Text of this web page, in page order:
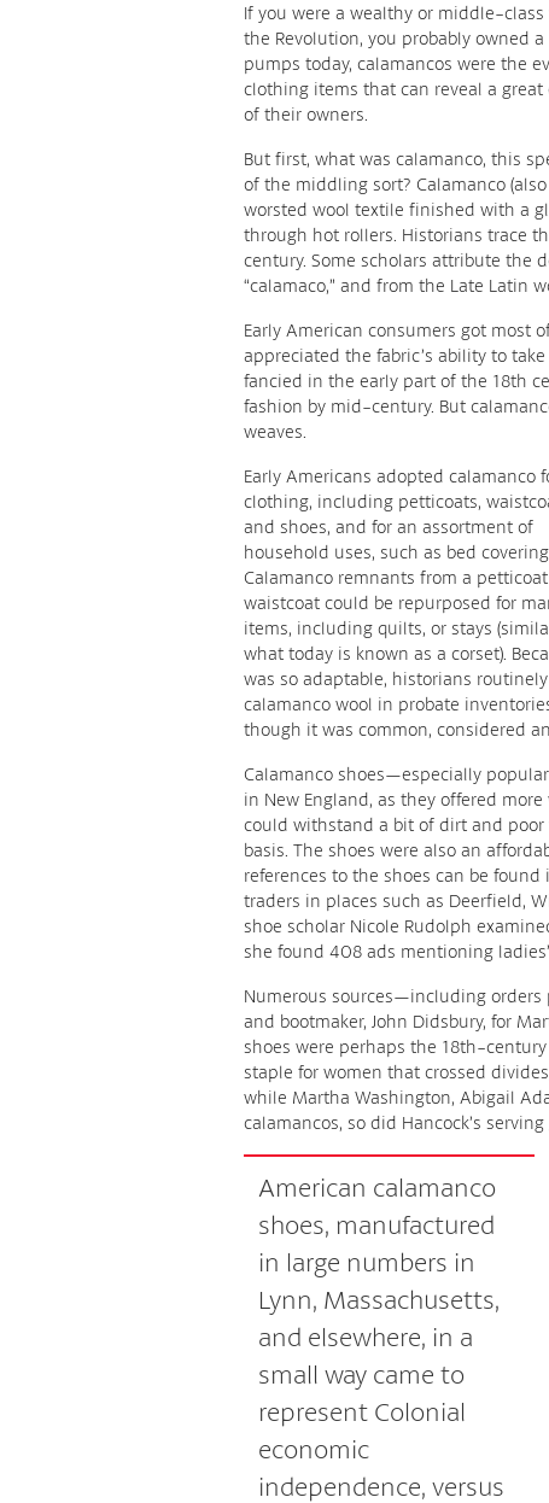
If you were a wealthy or middle-
the Revolution, you probably owned
pumps today, calamancos were the
clothing items that can reveal a
of their owners.
But first, what was calamanco, this
of the middling sort? Calamanco
worsted wool textile finished with a
through hot rollers. Historians trace
century. Some scholars attribute the
“calamaco,” and from the Late Latin
Early American consumers got most
appreciated the fabric’s ability to
fancied in the early part of the 18th
fashion by mid-century. But
weaves.
Early Americans adopted calamanco
clothing, including petticoats,
and shoes, and for an assortment of
household uses, such as bed
Calamanco remnants from a
waistcoat could be repurposed for
items, including quilts, or stays
what today is known as a corset).
was so adaptable, historians
calamanco wool in probate
though it was common, considered
Calamanco shoes—especially
in New England, as they offered
could withstand a bit of dirt and poor
basis. The shoes were also an
references to the shoes can be
traders in places such as Deerfield,
shoe scholar Nicole Rudolph
she found 408 ads mentioning
Numerous sources—including orders
and bootmaker, John Didsbury, for
shoes were perhaps the 18th-
staple for women that crossed
while Martha Washington, Abigail
calamancos, so did Hancock’s
American calamanco
shoes, manufactured
in large numbers in
Lynn, Massachusetts,
and elsewhere, in a
small way came to
represent Colonial
economic
independence, versus